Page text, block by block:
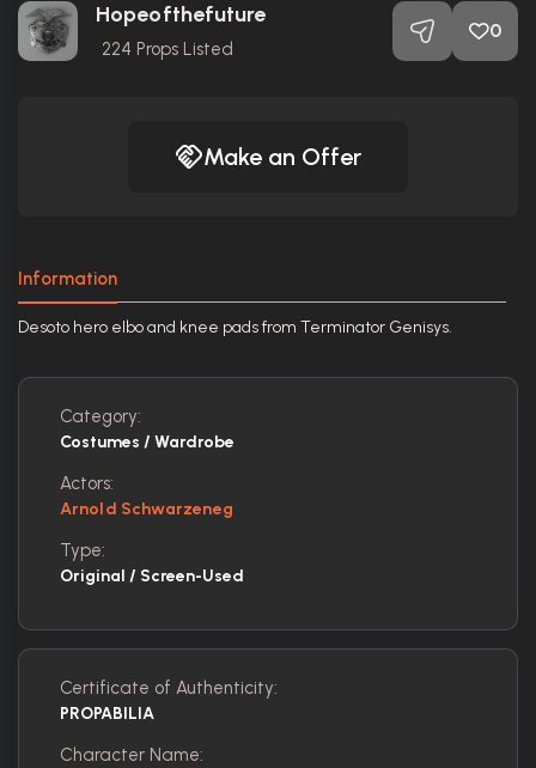
Hopeofthefuture
224 Props Listed
0
Make an Offer
Information
Desoto hero elbo and knee pads from Terminator Genisys.
Category:
Costumes / Wardrobe
Actors:
Arnold Schwarzeneg
Type:
Original / Screen-Used
Certificate of Authenticity:
PROPABILIA
Character Name: